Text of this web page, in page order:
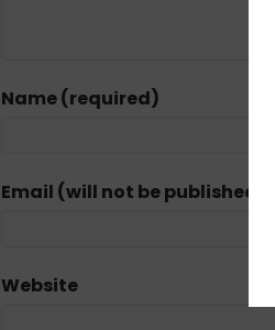
Name (required)
Email (will not be published)
Website